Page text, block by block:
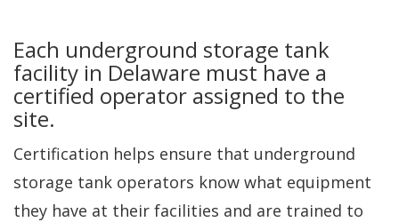
Each underground storage tank
facility in Delaware must have a
certified operator assigned to the
site.
Certification helps ensure that underground
storage tank operators know what equipment
they have at their facilities and are trained to